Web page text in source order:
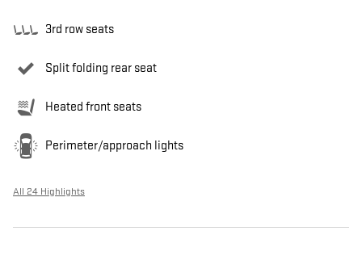
3rd row seats
Split folding rear seat
Heated front seats
Perimeter/approach lights
All 24 Highlights